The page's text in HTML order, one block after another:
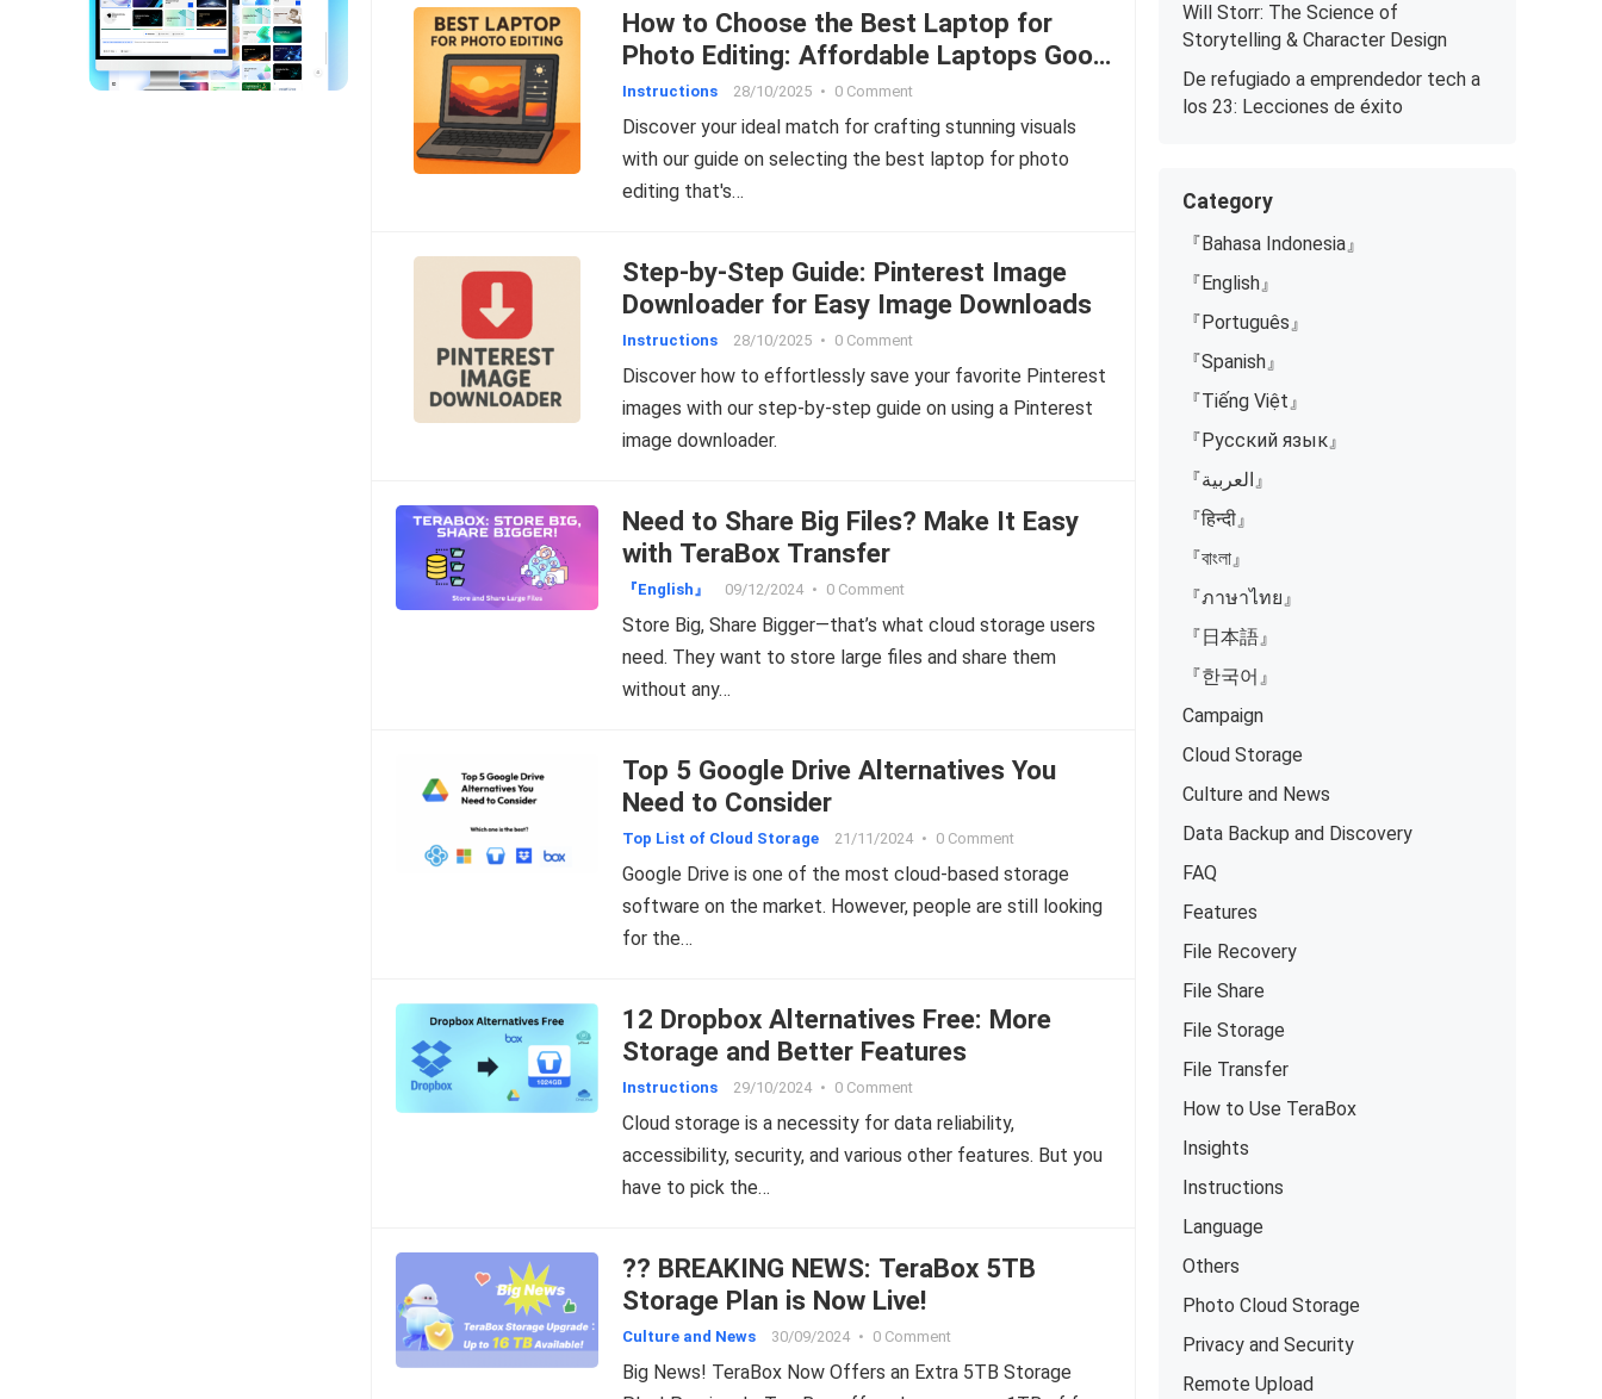
How to Choose the Best Laptop for
Photo Editing: Affordable Laptops Good
for Editing Photos
Instructions 28/10/2025 • 0 Comment
Discover your ideal match for crafting stunning visuals
with our guide on selecting the best laptop for photo
editing that's…
Step-by-Step Guide: Pinterest Image
Downloader for Easy Image Downloads
Instructions 28/10/2025 • 0 Comment
Discover how to effortlessly save your favorite Pinterest
images with our step-by-step guide on using a Pinterest
image downloader.
Need to Share Big Files? Make It Easy
with TeraBox Transfer
『English』 09/12/2024 • 0 Comment
Store Big, Share Bigger—that’s what cloud storage users
need. They want to store large files and share them
without any…
Top 5 Google Drive Alternatives You
Need to Consider
Top List of Cloud Storage 21/11/2024 • 0 Comment
Google Drive is one of the most cloud-based storage
software on the market. However, people are still looking
for the…
12 Dropbox Alternatives Free: More
Storage and Better Features
Instructions 29/10/2024 • 0 Comment
Cloud storage is a necessity for data reliability,
accessibility, security, and various other features. But you
have to pick the…
?? BREAKING NEWS: TeraBox 5TB
Storage Plan is Now Live!
Culture and News 30/09/2024 • 0 Comment
Big News! TeraBox Now Offers an Extra 5TB Storage
Will Storr: The Science of
Storytelling & Character Design
De refugiado a emprendedor tech a
los 23: Lecciones de éxito
Category
『Bahasa Indonesia』
『English』
『Português』
『Spanish』
『Tiếng Việt』
『Русский язык』
『العربية』
『हिन्दी』
『বাংলা』
『ภาษาไทย』
『日本語』
『한국어』
Campaign
Cloud Storage
Culture and News
Data Backup and Discovery
FAQ
Features
File Recovery
File Share
File Storage
File Transfer
How to Use TeraBox
Insights
Instructions
Language
Others
Photo Cloud Storage
Privacy and Security
Remote Upload